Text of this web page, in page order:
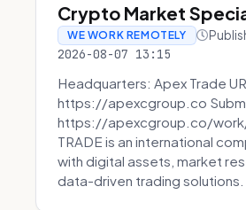
Crypto Market
WE WORK REMOTELY
2026-08-07 13:15
Headquarters: Apex Trade
https://apexcgroup.co
https://apexcgroup.co/
TRADE is an international
with digital assets, market
data-driven trading solutions.